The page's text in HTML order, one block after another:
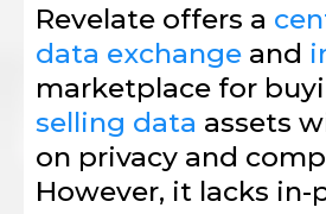
Revelate offers a
data exchange and
marketplace for
selling data assets
on privacy and
However, it lacks